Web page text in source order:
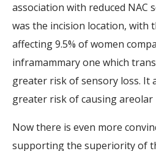
association with reduced NAC
was the incision location, with
affecting 9.5% of women
inframammary one which
greater risk of sensory loss. It
greater risk of causing areolar
Now there is even more
supporting the superiority of